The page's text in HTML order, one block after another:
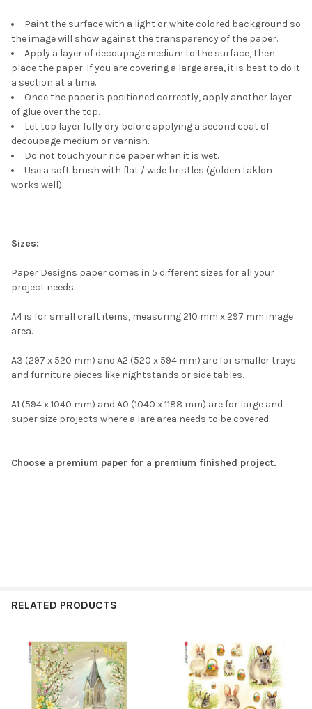
Paint the surface with a light or white colored background so
the image will show against the transparency of the paper.
Apply a layer of decoupage medium to the surface, then
place the paper. If you are covering a large area, it is best to do it
a section at a time.
Once the paper is positioned correctly, apply another layer
of glue over the top.
Let top layer fully dry before applying a second coat of
decoupage medium or varnish.
Do not touch your rice paper when it is wet.
Use a soft brush with flat / wide bristles (golden taklon
works well).
Sizes:
Paper Designs paper comes in 5 different sizes for all your
project needs.
A4 is for small craft items, measuring 210 mm x 297 mm image
area.
A3 (297 x 520 mm) and A2 (520 x 594 mm) are for smaller trays
and furniture pieces like nightstands or side tables.
A1 (594 x 1040 mm) and A0 (1040 x 1188 mm) are for large and
super size projects where a lare area needs to be covered.
Choose a premium paper for a premium finished project.
RELATED PRODUCTS
Related
Products